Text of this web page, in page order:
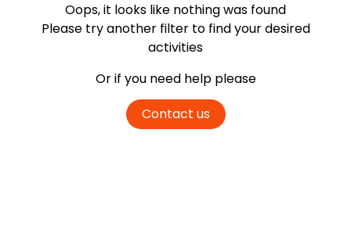
Oops, it looks like nothing was found
Please try another filter to find your desired
activities
Or if you need help please
Contact us